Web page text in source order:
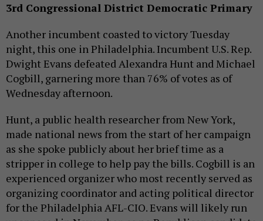
3rd Congressional District Democratic Primary
Another incumbent coasted to victory Tuesday
night, this one in Philadelphia. Incumbent U.S. Rep.
Dwight Evans defeated Alexandra Hunt and Michael
Cogbill, garnering more than 76% of votes as of
Wednesday afternoon.
Hunt, a public health researcher from New York,
made national news from the start of her campaign
as she spoke publicly about her brief time as a
stripper in college to help pay the bills. Cogbill is an
experienced organizer who most recently served as
organizing coordinator and acting political director
for the Philadelphia AFL-CIO. Evans will likely run